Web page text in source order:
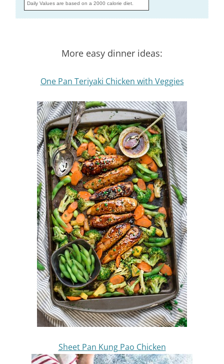
Daily Values are based on a 2000 calorie diet.
More easy dinner ideas:
One Pan Teriyaki Chicken with Veggies
Sheet Pan Kung Pao Chicken